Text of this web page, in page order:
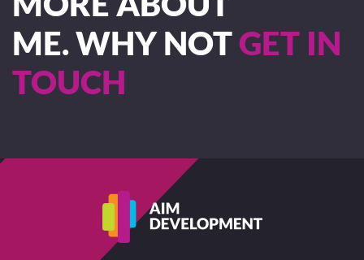
ME. WHY NOTGET IN
TOUCH